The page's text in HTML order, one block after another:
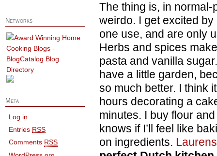
The thing is, in
weirdo. I get excited
one use, and are only
Herbs and spices
pasta and vanilla
have a little garden,
so much better. I think
hours decorating a
minutes. I buy flour
knows if I’ll feel like
on ingredients.
Networks
Meta
Log in
Entries RSS
Comments RSS